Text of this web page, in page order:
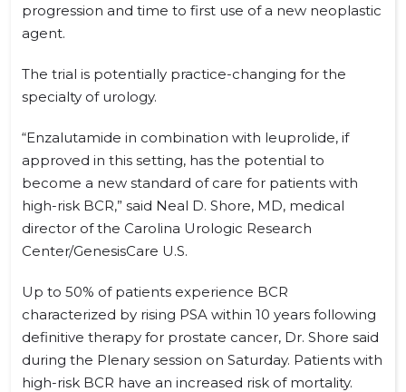
progression and time to first use of a new neoplastic
agent.
The trial is potentially practice-changing for the
specialty of urology.
“Enzalutamide in combination with leuprolide, if
approved in this setting, has the potential to
become a new standard of care for patients with
high-risk BCR,” said Neal D. Shore, MD, medical
director of the Carolina Urologic Research
Center/GenesisCare U.S.
Up to 50% of patients experience BCR
characterized by rising PSA within 10 years following
definitive therapy for prostate cancer, Dr. Shore said
during the Plenary session on Saturday. Patients with
high-risk BCR have an increased risk of mortality.